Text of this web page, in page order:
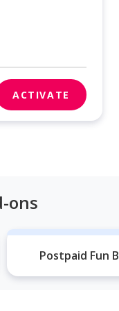
ACTIVATE
ons
Postpaid Fun